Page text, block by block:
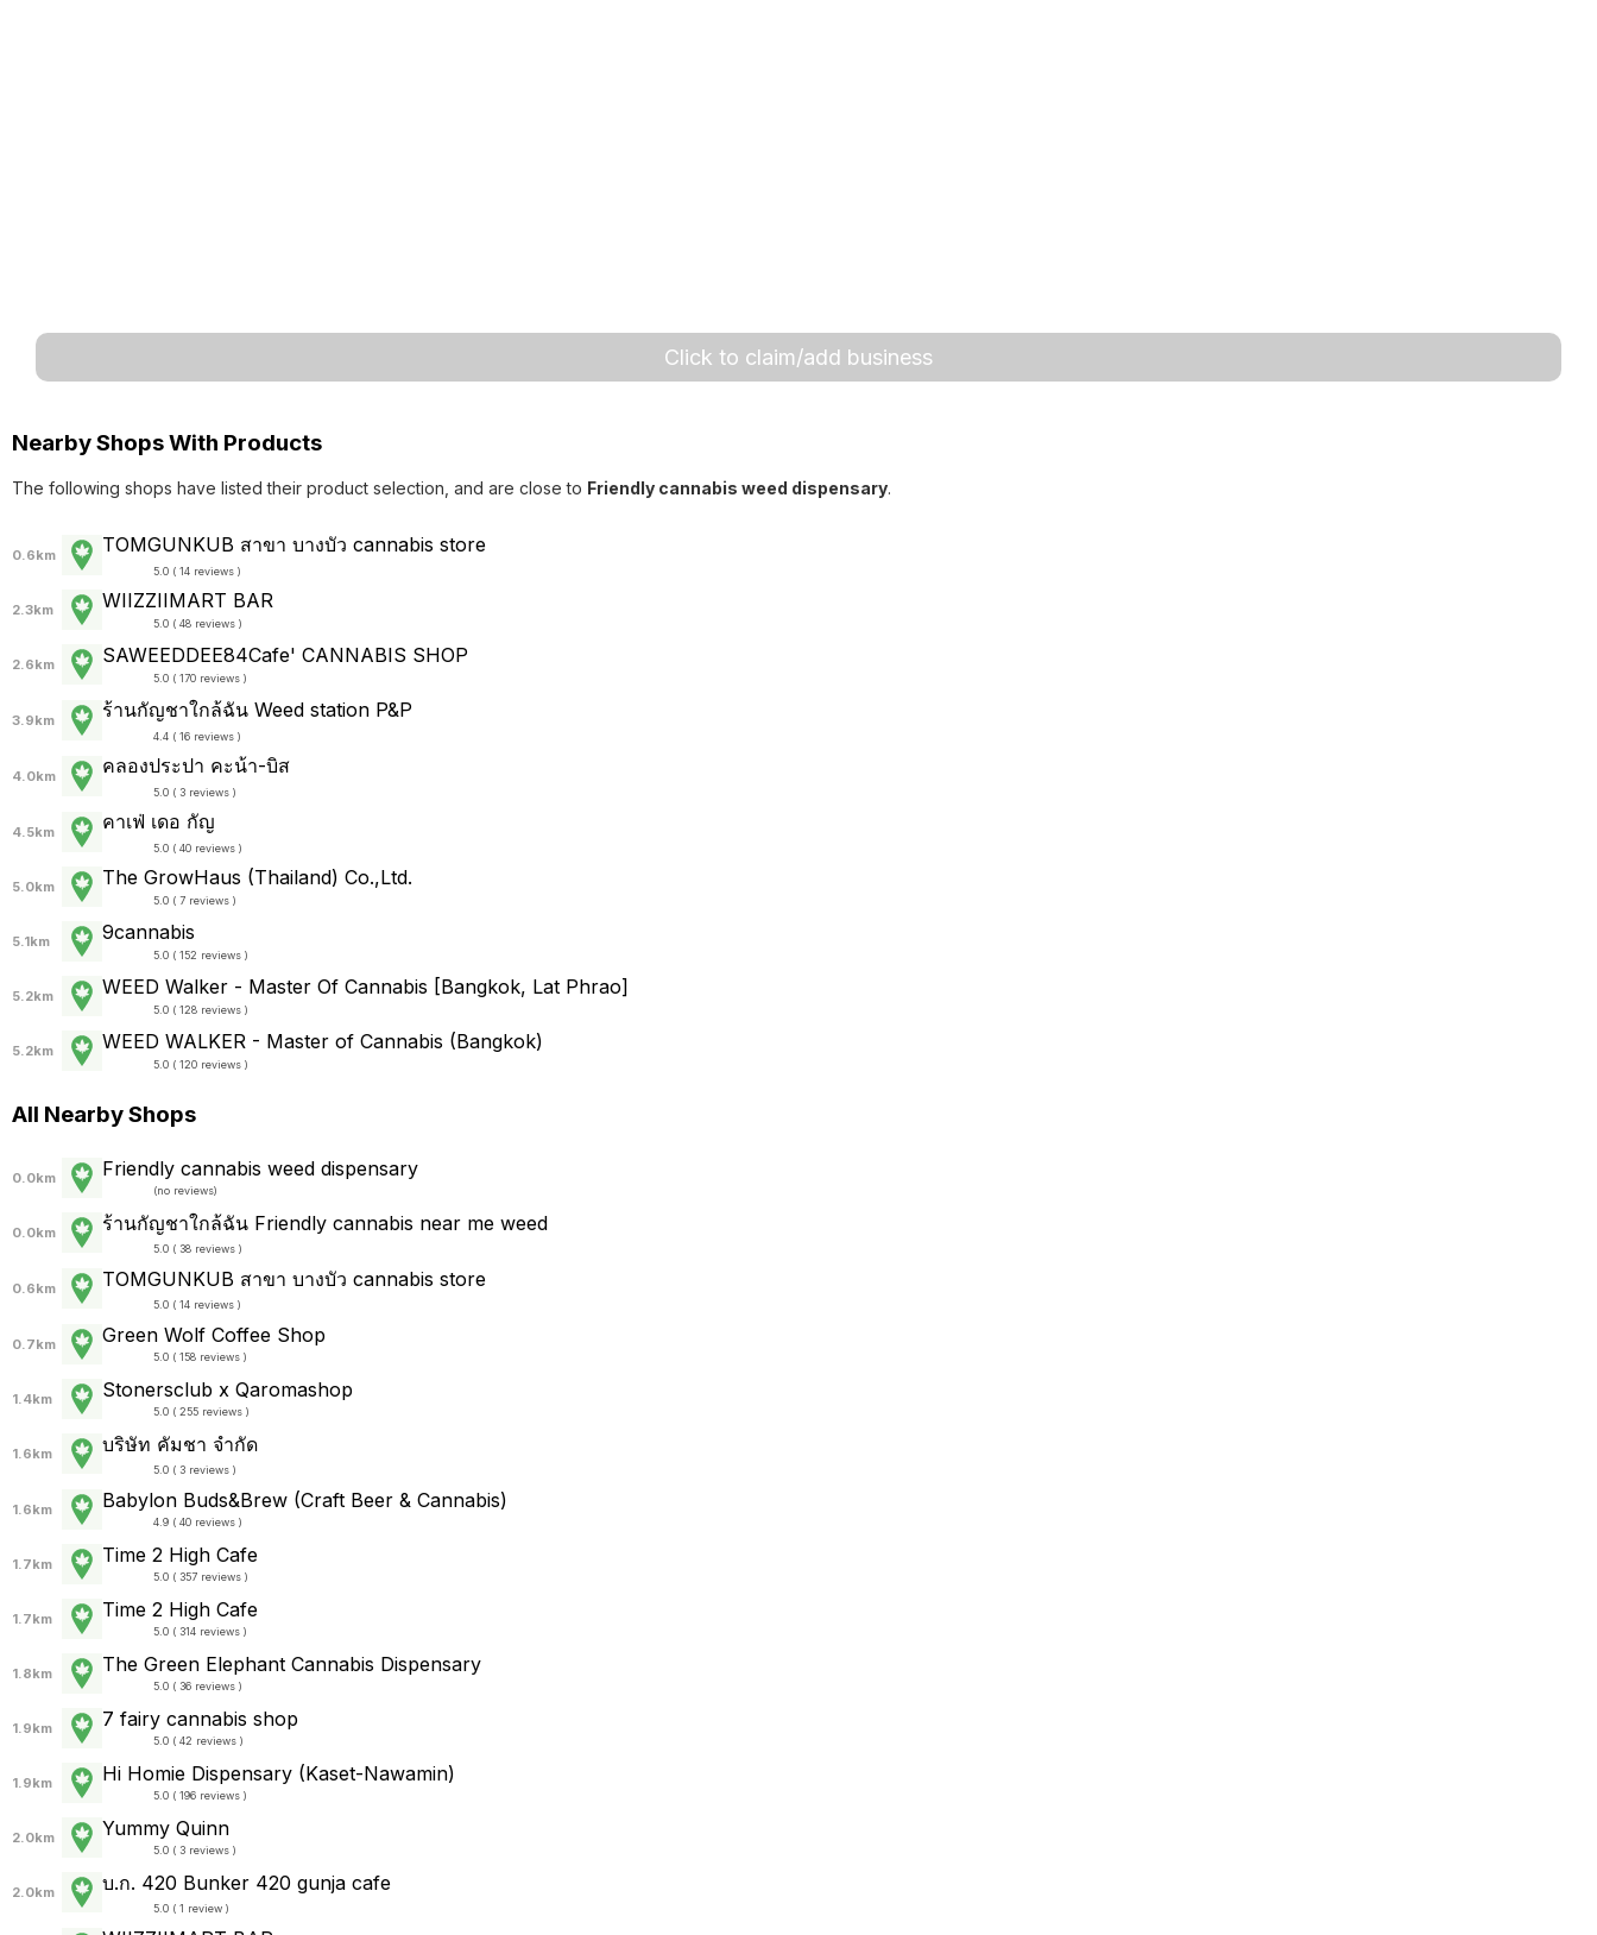
Click to claim/add business
Nearby Shops With Products
The following shops have listed their product selection, and are close to Friendly cannabis weed dispensary.
0.6km TOMGUNKUB สาขา บางบัว cannabis store
5.0 ( 14 reviews )
2.3km WIIZZIIMART BAR
5.0 ( 48 reviews )
2.6km SAWEEDDEE84Cafe' CANNABIS SHOP
5.0 ( 170 reviews )
3.9km ร้านกัญชาใกล้ฉัน Weed station P&P
4.4 ( 16 reviews )
4.0km คลองประปา คะน้า-บิส
5.0 ( 3 reviews )
4.5km คาเฟ่ เดอ กัญ
5.0 ( 40 reviews )
5.0km The GrowHaus (Thailand) Co.,Ltd.
5.0 ( 7 reviews )
5.1km 9cannabis
5.0 ( 152 reviews )
5.2km WEED Walker - Master Of Cannabis [Bangkok, Lat Phrao]
5.0 ( 128 reviews )
5.2km WEED WALKER - Master of Cannabis (Bangkok)
5.0 ( 120 reviews )
All Nearby Shops
0.0km Friendly cannabis weed dispensary
(no reviews)
0.0km ร้านกัญชาใกล้ฉัน Friendly cannabis near me weed
5.0 ( 38 reviews )
0.6km TOMGUNKUB สาขา บางบัว cannabis store
5.0 ( 14 reviews )
0.7km Green Wolf Coffee Shop
5.0 ( 158 reviews )
1.4km Stonersclub x Qaromashop
5.0 ( 255 reviews )
1.6km บริษัท คัมชา จำกัด
5.0 ( 3 reviews )
1.6km Babylon Buds&Brew (Craft Beer & Cannabis)
4.9 ( 40 reviews )
1.7km Time 2 High Cafe
5.0 ( 357 reviews )
1.7km Time 2 High Cafe
5.0 ( 314 reviews )
1.8km The Green Elephant Cannabis Dispensary
5.0 ( 36 reviews )
1.9km 7 fairy cannabis shop
5.0 ( 42 reviews )
1.9km Hi Homie Dispensary (Kaset-Nawamin)
5.0 ( 196 reviews )
2.0km Yummy Quinn
5.0 ( 3 reviews )
2.0km บ.ก. 420 Bunker 420 gunja cafe
5.0 ( 1 review )